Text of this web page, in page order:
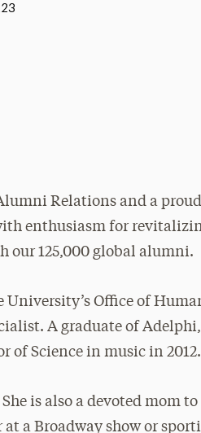
Relations and a
enthusiasm for
our 125,000 global alumni.
University’s Office of
A graduate of
of Science in music in 2012.
is also a devoted mom
a Broadway show or